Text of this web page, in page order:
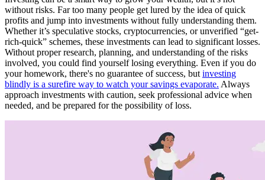
without risks. Far too many people get lured by the idea of quick
profits and jump into investments without fully understanding them.
Whether it’s speculative stocks, cryptocurrencies, or unverified “get-
rich-quick” schemes, these investments can lead to significant losses.
Without proper research, planning, and understanding of the risks
involved, you could find yourself losing everything. Even if you do
your homework, there's no guarantee of success, but investing
blindly is a surefire way to watch your savings evaporate. Always
approach investments with caution, seek professional advice when
needed, and be prepared for the possibility of loss.